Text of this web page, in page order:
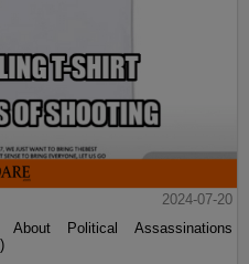
2024-07-20
About Political Assassinations